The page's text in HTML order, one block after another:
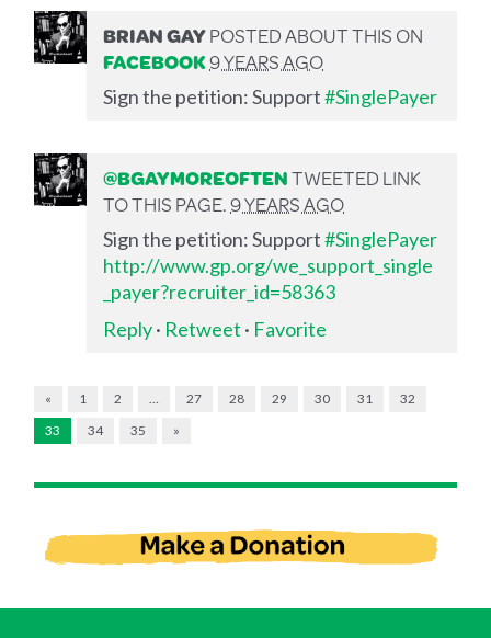
BRIAN GAYPOSTED ABOUT THIS ON
FACEBOOK9 YEARS AGO
Sign the petition: Support#SinglePayer
@BGAYMOREOFTENTWEETED LINK
TO THIS PAGE.9 YEARS AGO
Sign the petition: Support#SinglePayer
http://www.gp.org/we_support_single
_payer?recruiter_id=58363
Reply· Retweet · Favorite
« 1 2 27 28 29 30 31
32
33
34 35 »